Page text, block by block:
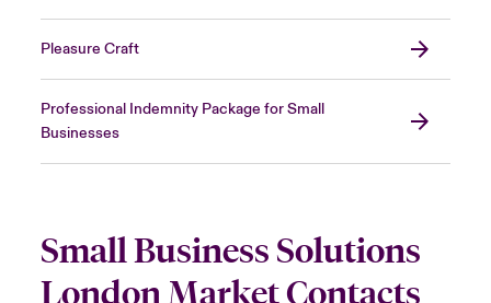
Pleasure Craft
Professional Indemnity Package for Small
Businesses
Small Business Solutions
London Market Contacts